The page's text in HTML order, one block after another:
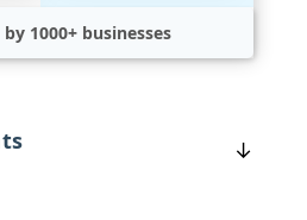
1000+ businesses